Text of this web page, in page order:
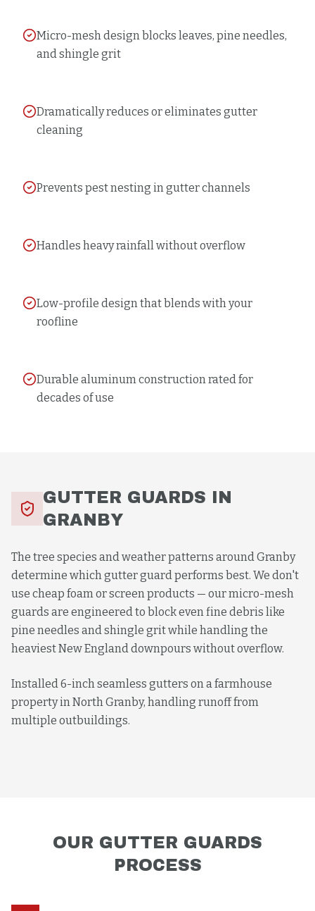
Micro-mesh design blocks leaves, pine needles,
and shingle grit
Dramatically reduces or eliminates gutter
cleaning
Prevents pest nesting in gutter channels
Handles heavy rainfall without overflow
Low-profile design that blends with your
roofline
Durable aluminum construction rated for
decades of use
GUTTER GUARDS IN
GRANBY
The tree species and weather patterns around Granby
determine which gutter guard performs best. We don't
use cheap foam or screen products — our micro-mesh
guards are engineered to block even fine debris like
pine needles and shingle grit while handling the
heaviest New England downpours without overflow.
Installed 6-inch seamless gutters on a farmhouse
property in North Granby, handling runoff from
multiple outbuildings.
OUR GUTTER GUARDS
PROCESS